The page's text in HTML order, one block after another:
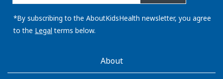
email
address:
*By subscribing to the AboutKidsHealth newsletter, you agree
to the Legal terms below.
AboutKidsHealthAbout